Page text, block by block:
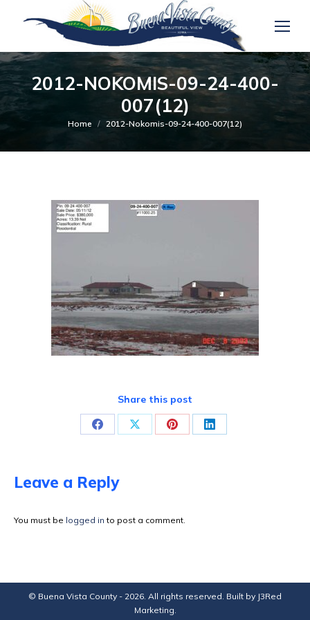
2012-NOKOMIS-09-24-400-
007(12)
You are here:
Home 2012-Nokomis-09-24-400-007(12)
Share this post
Share
Facebook
Share Share Share
Leave a Reply
You must be logged in to post a comment.
© Buena Vista County - 2026. All rights reserved. Built by J3Red
Marketing.